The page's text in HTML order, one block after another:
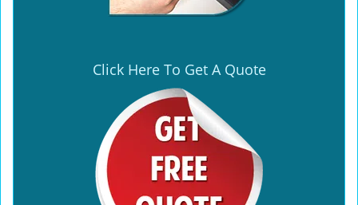
Click Here To Get A Quote